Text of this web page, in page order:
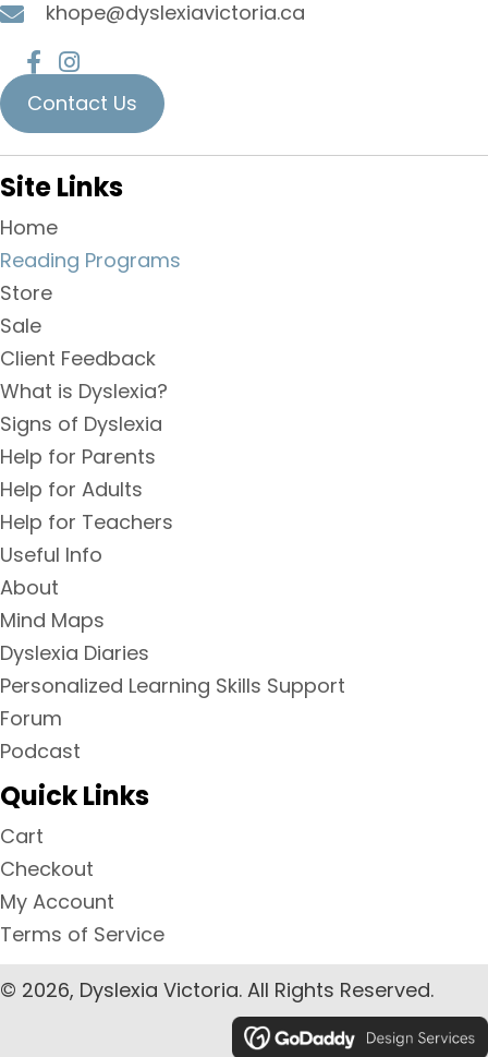
khope@dyslexiavictoria.ca
Contact Us
Site Links
Home
Reading Programs
Store
Sale
Client Feedback
What is Dyslexia?
Signs of Dyslexia
Help for Parents
Help for Adults
Help for Teachers
Useful Info
About
Mind Maps
Dyslexia Diaries
Personalized Learning Skills Support
Forum
Podcast
Quick Links
Cart
Checkout
My Account
Terms of Service
© 2026, Dyslexia Victoria. All Rights Reserved.